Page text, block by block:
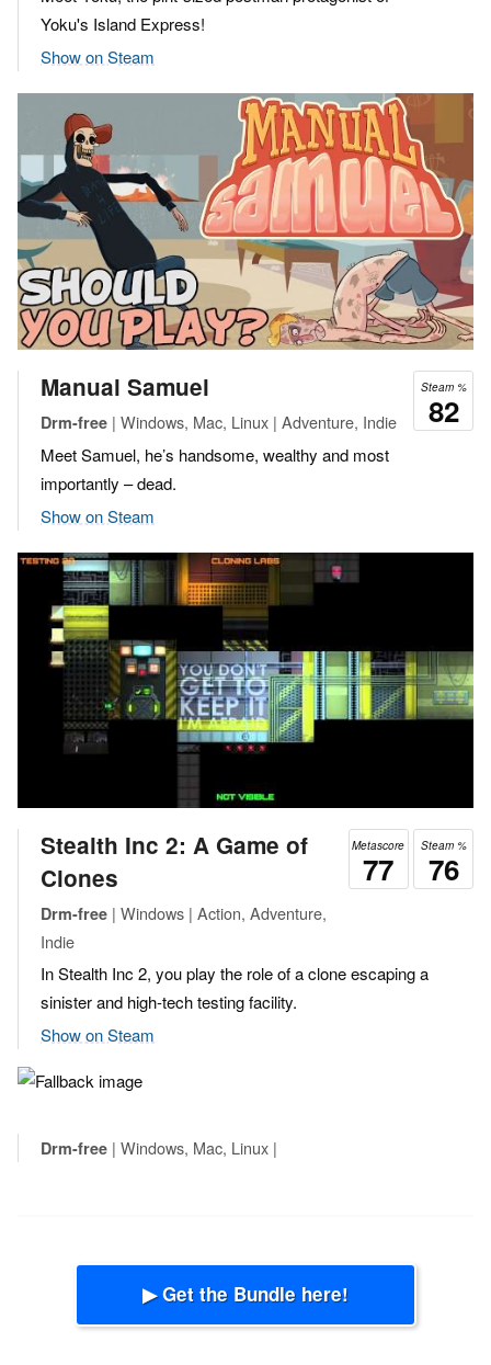
Yoku's Island Express!
Show on Steam
Steam %
82
Manual Samuel
Drm-free | Windows, Mac, Linux | Adventure, Indie
Meet Samuel, he’s handsome, wealthy and most
importantly – dead.
Show on Steam
Steam %
76
Metascore
77
Stealth Inc 2: A Game of
Clones
Drm-free | Windows | Action, Adventure,
Indie
In Stealth Inc 2, you play the role of a clone escaping a
sinister and high-tech testing facility.
Show on Steam
Drm-free | Windows, Mac, Linux |
▶ Get the Bundle here!